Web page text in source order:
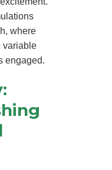
where
variable
engaged.